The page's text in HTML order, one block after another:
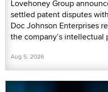
Lovehoney Group
settled patent disputes
Doc Johnson Enterprises
the company’s intellectual
Aug 5, 2026